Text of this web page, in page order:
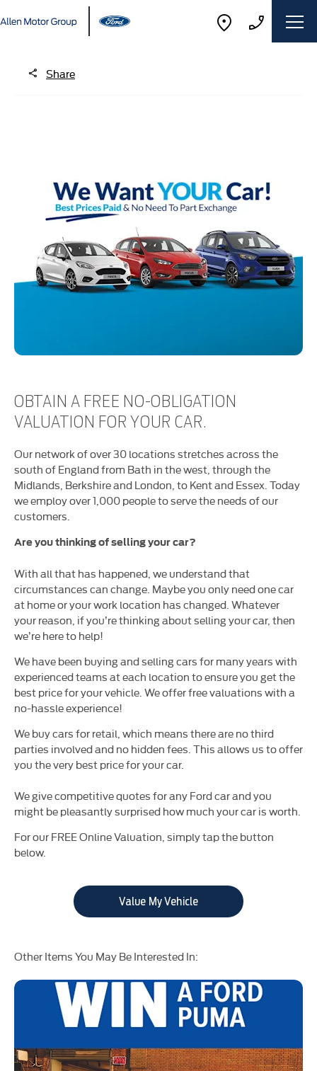
Share
OBTAIN A FREE NO-OBLIGATION
VALUATION FOR YOUR CAR.
Our network of over 30 locations stretches across the
south of England from Bath in the west, through the
Midlands, Berkshire and London, to Kent and Essex. Today
we employ over 1,000 people to serve the needs of our
customers.
Are you thinking of selling your car?
With all that has happened, we understand that
circumstances can change. Maybe you only need one car
at home or your work location has changed. Whatever
your reason, if you’re thinking about selling your car, then
we’re here to help!
We have been buying and selling cars for many years with
experienced teams at each location to ensure you get the
best price for your vehicle. We offer free valuations with a
no-hassle experience!
We buy cars for retail, which means there are no third
parties involved and no hidden fees. This allows us to offer
you the very best price for your car.
We give competitive quotes for any Ford car and you
might be pleasantly surprised how much your car is worth.
For our FREE Online Valuation, simply tap the button
below.
Value My Vehicle
Other Items You May Be Interested In: